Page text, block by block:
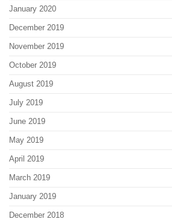
January 2020
December 2019
November 2019
October 2019
August 2019
July 2019
June 2019
May 2019
April 2019
March 2019
January 2019
December 2018